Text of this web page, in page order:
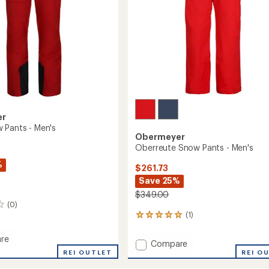
Pants - Men's
(0)
REI OUTLET
Obermeyer
Oberreute Snow Pants - Men's
$261.73
Save 25%
$349.00
(1)
1
with
an
average
Add
Compare
REI